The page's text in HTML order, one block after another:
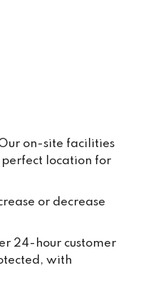
on-site facilities
perfect location for
or decrease
24-hour customer
with